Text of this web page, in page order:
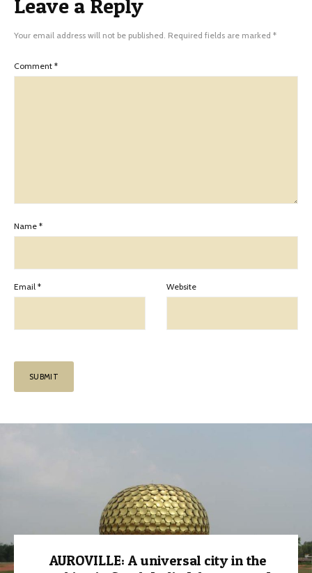
Leave a Reply
Your email address will not be published. Required fields are marked *
Comment *
Name *
Email * Website
AUROVILLE: A universal city in the